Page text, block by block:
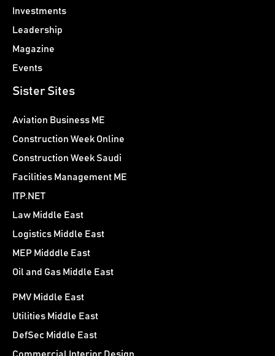
Investments
Leadership
Magazine
Events
Sister Sites
Aviation Business ME
Construction Week Online
Construction Week Saudi
Facilities Management ME
ITP.NET
Law Middle East
Logistics Middle East
MEP Midddle East
Oil and Gas Middle East
PMV Middle East
Utilities Middle East
DefSec Middle East